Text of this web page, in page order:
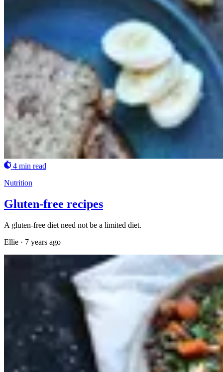
4 min read
Nutrition
Gluten-free recipes
A gluten-free diet need not be a limited diet.
Ellie · 7 years ago